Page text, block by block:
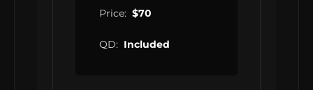
Price: $70
QD: Included